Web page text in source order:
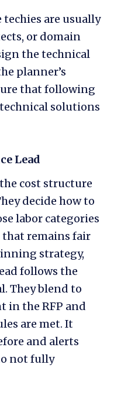
are usually
or domain
the technical
planner’s
that following
solutions
Lead
cost structure
decide how to
labor categories
remains fair
strategy,
follows the
They blend to
in the RFP and
are met. It
and alerts
not fully